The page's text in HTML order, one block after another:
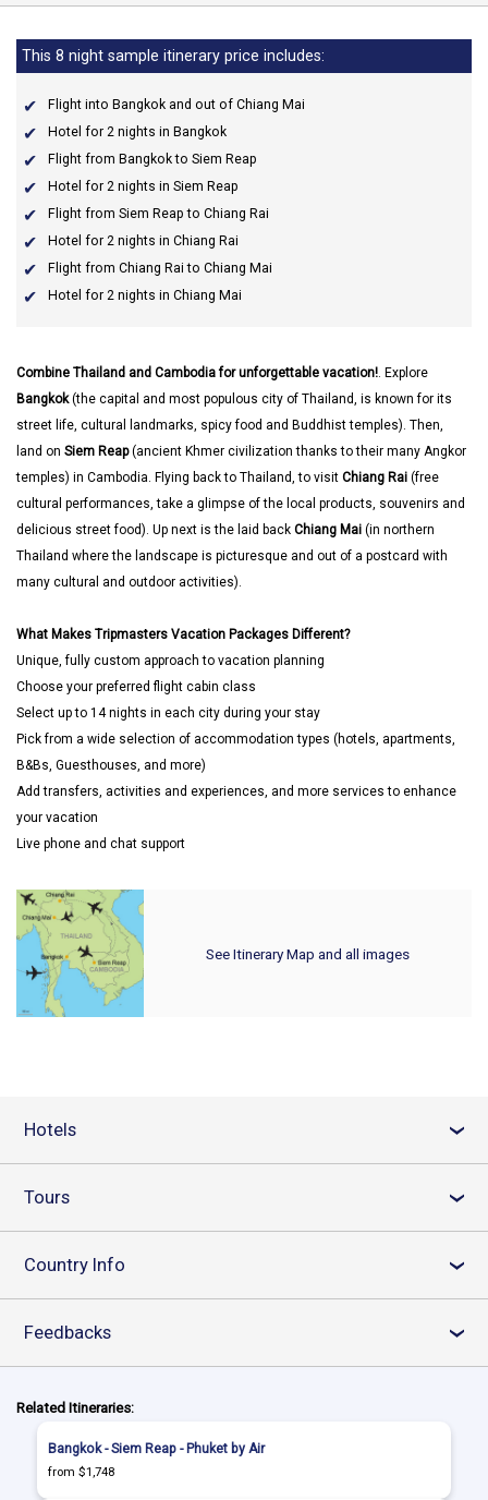
This 8 night sample itinerary price includes:
Flight into Bangkok and out of Chiang Mai
Hotel for 2 nights in Bangkok
Flight from Bangkok to Siem Reap
Hotel for 2 nights in Siem Reap
Flight from Siem Reap to Chiang Rai
Hotel for 2 nights in Chiang Rai
Flight from Chiang Rai to Chiang Mai
Hotel for 2 nights in Chiang Mai
Combine Thailand and Cambodia for unforgettable vacation!. Explore
Bangkok(the capital and most populous city of Thailand, is known for its
street life, cultural landmarks, spicy food and Buddhist temples). Then,
land on Siem Reap(ancient Khmer civilization thanks to their many Angkor
temples) in Cambodia. Flying back to Thailand, to visit Chiang Rai (free
cultural performances, take a glimpse of the local products, souvenirs and
delicious street food). Up next is the laid back Chiang Mai (in northern
Thailand where the landscape is picturesque and out of a postcard with
many cultural and outdoor activities).
What Makes Tripmasters Vacation Packages Different?
Unique, fully custom approach to vacation planning
Choose your preferred flight cabin class
Select up to 14 nights in each city during your stay
Pick from a wide selection of accommodation types (hotels, apartments,
B&Bs, Guesthouses, and more)
Add transfers, activities and experiences, and more services to enhance
your vacation
Live phone and chat support
See Itinerary Map and all images
Hotels ›
Tours ›
Country Info ›
Feedbacks ›
Related Itineraries:
Bangkok - Siem Reap - Phuket by Air
from $1,748